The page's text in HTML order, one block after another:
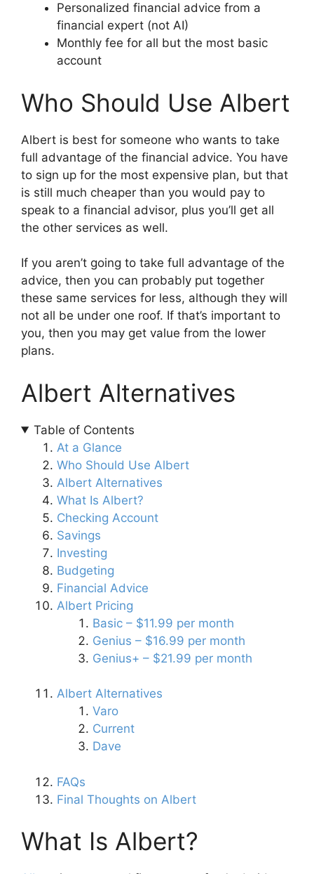
Personalized financial advice from a
financial expert (not AI)
Monthly fee for all but the most basic
account
Who Should Use Albert
Albert is best for someone who wants to take
full advantage of the financial advice. You have
to sign up for the most expensive plan, but that
is still much cheaper than you would pay to
speak to a financial advisor, plus you’ll get all
the other services as well.
If you aren’t going to take full advantage of the
advice, then you can probably put together
these same services for less, although they will
not all be under one roof. If that’s important to
you, then you may get value from the lower
plans.
Albert Alternatives
Table of Contents
At a Glance
Who Should Use Albert
Albert Alternatives
What Is Albert?
Checking Account
Savings
Investing
Budgeting
Financial Advice
Albert Pricing
Basic – $11.99 per month
Genius – $16.99 per month
Genius+ – $21.99 per month
Albert Alternatives
Varo
Current
Dave
FAQs
Final Thoughts on Albert
What Is Albert?